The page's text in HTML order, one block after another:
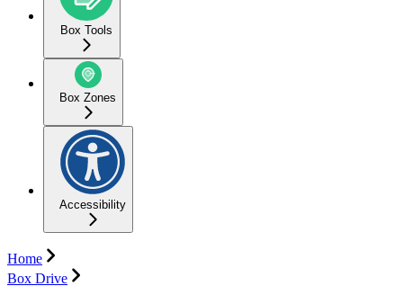
Box Tools
Box Zones
Accessibility
Home
Box Drive